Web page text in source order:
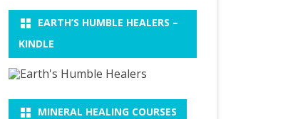
EARTH’S HUMBLE HEALERS –
KINDLE
MINERAL HEALING COURSES